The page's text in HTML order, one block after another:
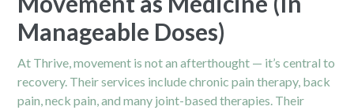
Manageable Doses)
At Thrive, movement is not an afterthought — it’s central to
recovery. Their services include chronic pain therapy, back
pain, neck pain, and many joint-based therapies. Their